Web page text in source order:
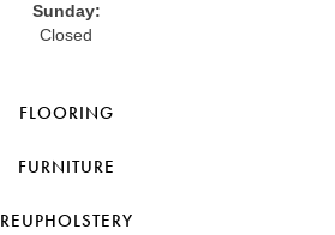
Sunday:
Closed
FLOORING
FURNITURE
REUPHOLSTERY